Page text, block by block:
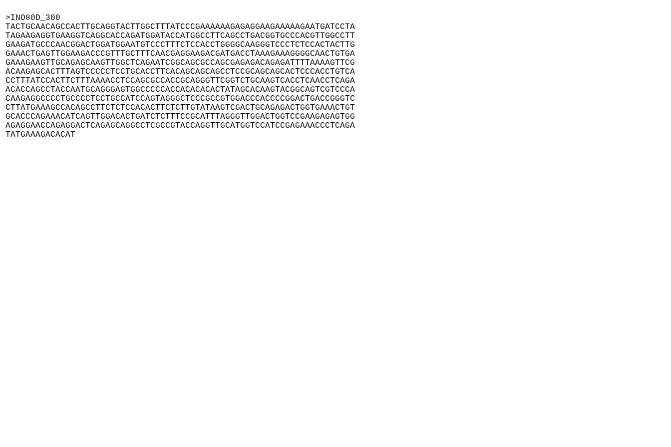
>INO80D_300
TACTGCAACAGCCACTTGCAGGTACTTGGCTTTATCCCGAAAAAAGAGAGGAAGAAAAAGAATGATCCTA
TAGAAGAGGTGAAGGTCAGGCACCAGATGGATACCATGGCCTTCAGCCTGACGGTGCCCACGTTGGCCTT
GAAGATGCCCAACGGACTGGATGGAATGTCCCTTTCTCCACCTGGGGCAAGGGTCCCTCTCCACTACTTG
GAAACTGAGTTGGAAGACCCGTTTGCTTTCAACGAGGAAGACGATGACCTAAAGAAAGGGGCAACTGTGA
GAAAGAAGTTGCAGAGCAAGTTGGCTCAGAATCGGCAGCGCCAGCGAGAGACAGAGATTTTAAAAGTTCG
ACAAGAGCACTTTAGTCCCCCTCCTGCACCTTCACAGCAGCAGCCTCCGCAGCAGCACTCCCACCTGTCA
CCTTTATCCACTTCTTTAAAACCTCCAGCGCCACCGCAGGGTTCGGTCTGCAAGTCACCTCAACCTCAGA
ACACCAGCCTACCAATGCAGGGAGTGGCCCCCACCACACACACTATAGCACAAGTACGGCAGTCGTCCCA
CAAGAGGCCCCTGCCCCTCCTGCCATCCAGTAGGGCTCCCGCCGTGGACCCACCCCGGACTGACCGGGTC
CTTATGAAAGCCACAGCCTTCTCTCCACACTTCTCTTGTATAAGTCGACTGCAGAGACTGGTGAAACTGT
GCACCCAGAAACATCAGTTGGACACTGATCTCTTTCCGCATTTAGGGTTGGACTGGTCCGAAGAGAGTGG
AGAGGAACCAGAGGACTCAGAGCAGGCCTCGCCGTACCAGGTTGCATGGTCCATCCGAGAAACCCTCAGA
TATGAAAGACACAT